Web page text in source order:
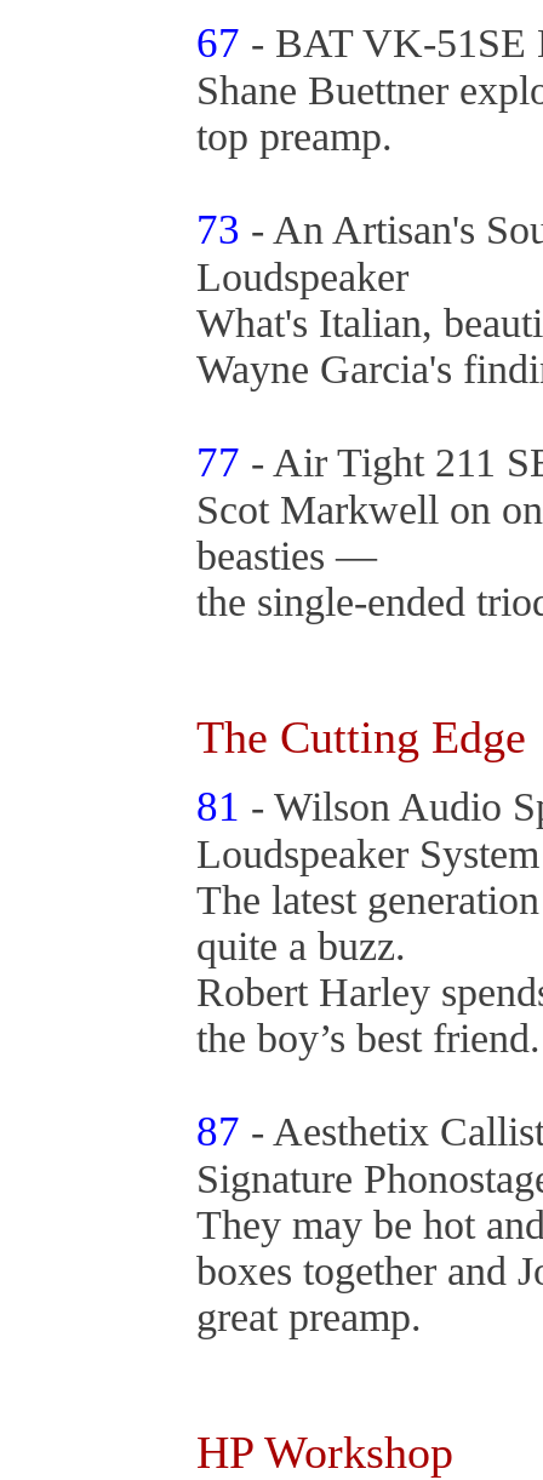
67 - BAT VK-51SE
Shane Buettner
top preamp.
73 - An Artisan's
Loudspeaker
What's Italian,
Wayne Garcia's
77 - Air Tight 211
Scot Markwell on
beasties —
the single-ended
The Cutting Edge
81 - Wilson Audio
Loudspeaker
The latest
quite a buzz.
Robert Harley
the boy’s best friend.
87 - Aesthetix
Signature
They may be hot
boxes together and
great preamp.
HP Workshop